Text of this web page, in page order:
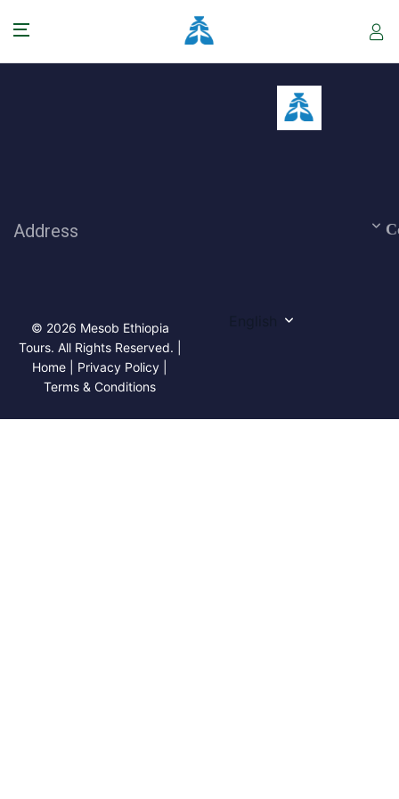
Address
© 2026 Mesob Ethiopia
Tours. All Rights Reserved. |
Home | Privacy Policy |
Terms & Conditions